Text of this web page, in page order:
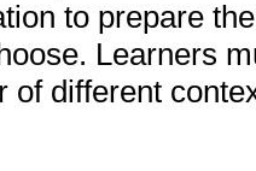
to prepare
Learners
of different